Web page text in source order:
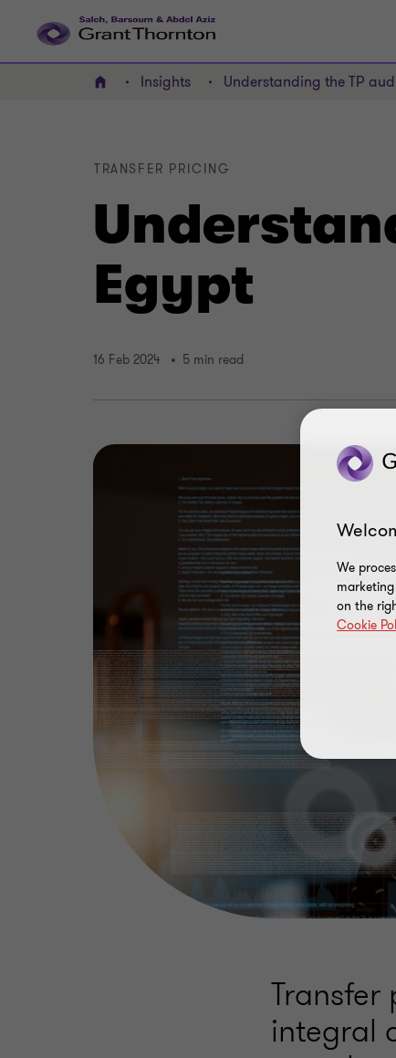
Home Insights Understanding the TP
Egypt
TRANSFER PRICING
16 Feb 2024 5 min read
Transfer
integral
We
on the
Cookie